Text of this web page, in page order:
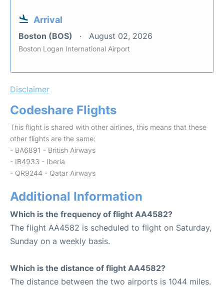
Arrival
Boston (BOS) August 02, 2026
Boston Logan International Airport
Disclaimer
Codeshare Flights
This flight is shared with other airlines, this means that these
other flights are the same:
- BA6891 - British Airways
- IB4933 - Iberia
- QR9244 - Qatar Airways
Additional Information
Which is the frequency of flight AA4582?
The flight AA4582 is scheduled to flight on Saturday,
Sunday on a weekly basis.
Which is the distance of flight AA4582?
The distance between the two airports is 1044 miles.